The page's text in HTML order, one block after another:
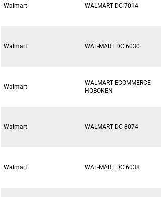
Walmart WALMART DC 7014
Walmart WAL-MART DC 6030
Walmart
WALMART ECOMMERCE
HOBOKEN
Walmart WALMART DC 8074
Walmart WAL-MART DC 6038